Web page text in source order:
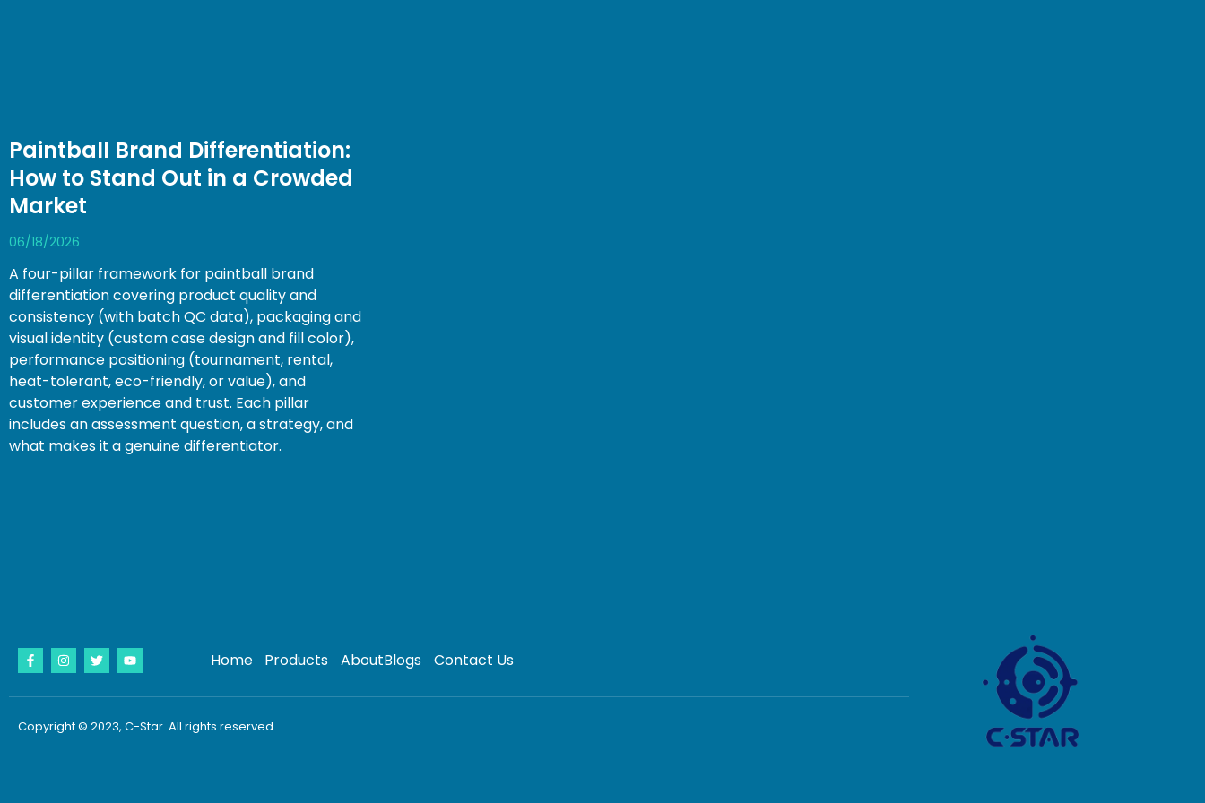
Paintball Brand Differentiation:
How to Stand Out in a Crowded
Market
06/18/2026
A four-pillar framework for paintball brand
differentiation covering product quality and
consistency (with batch QC data), packaging and
visual identity (custom case design and fill color),
performance positioning (tournament, rental,
heat-tolerant, eco-friendly, or value), and
customer experience and trust. Each pillar
includes an assessment question, a strategy, and
what makes it a genuine differentiator.
Home Products AboutBlogs Contact Us
Copyright © 2023, C-Star. All rights reserved.